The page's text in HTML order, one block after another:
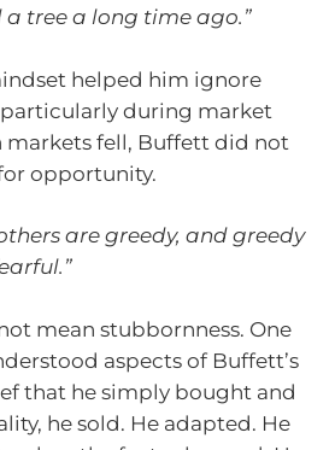
tree a long time ago.”
helped him ignore
during market
markets fell, Buffett did not
opportunity.
are greedy, and greedy
mean stubbornness. One
aspects of Buffett’s
that he simply bought and
he sold. He adapted. He